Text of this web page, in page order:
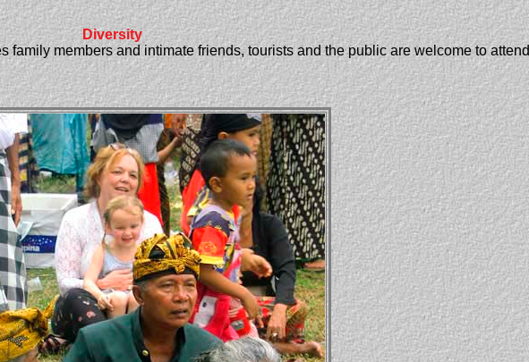
Diversity
members and intimate friends, tourists and the public are welcome to attend